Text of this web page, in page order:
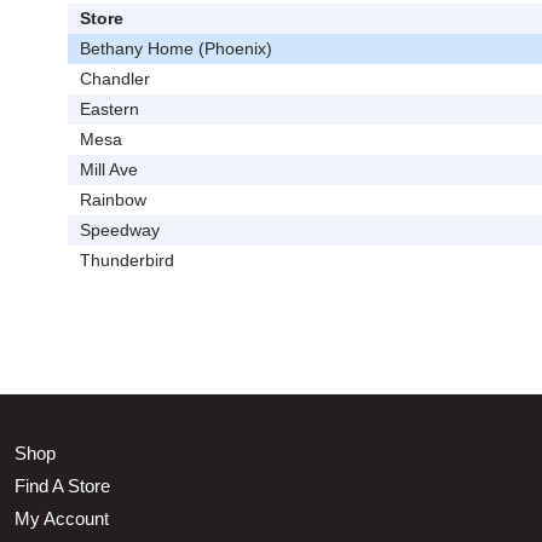
Store
Bethany Home (Phoenix)
Chandler
Eastern
Mesa
Mill Ave
Rainbow
Speedway
Thunderbird
Shop
Find A Store
My Account